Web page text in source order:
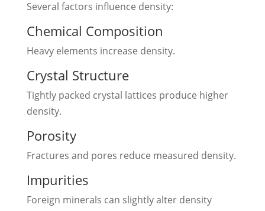
Several factors influence density:
Chemical Composition
Heavy elements increase density.
Crystal Structure
Tightly packed crystal lattices produce higher
density.
Porosity
Fractures and pores reduce measured density.
Impurities
Foreign minerals can slightly alter density